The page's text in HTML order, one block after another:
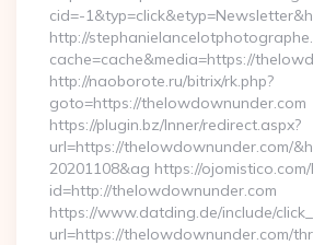
cid=-
http://
cache=cache&media=https://
http://naoborote.ru/bitrix/rk.php?
goto=https://thelowdownunder.com
https://plugin.bz/Inner/redirect.aspx?
url=https://thelowdownunder.com/
20201108&ag https://ojomistico.com/
id=http://thelowdownunder.com
https://www.datding.de/include/
url=https://thelowdownunder.com/